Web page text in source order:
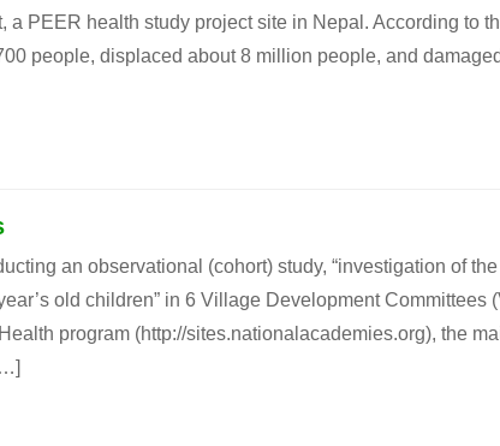
PEER health study project site in Nepal. According to
people, displaced about 8 million people, and
an observational (cohort) study, “investigation of the
old children” in 6 Village Development Committees
program (http://sites.nationalacademies.org), the